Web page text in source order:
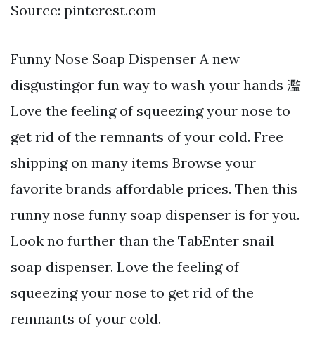
Source: pinterest.com
Funny Nose Soap Dispenser A new
disgustingor fun way to wash your hands 濫
Love the feeling of squeezing your nose to
get rid of the remnants of your cold. Free
shipping on many items Browse your
favorite brands affordable prices. Then this
runny nose funny soap dispenser is for you.
Look no further than the TabEnter snail
soap dispenser. Love the feeling of
squeezing your nose to get rid of the
remnants of your cold.